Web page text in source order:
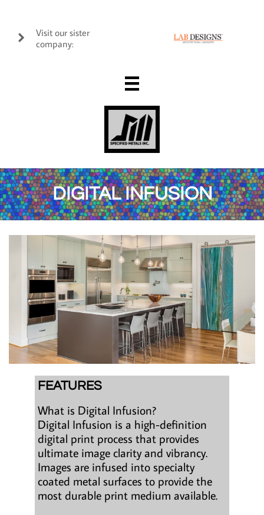
Visit our sister
company:


DIGITAL INFUSION
FEATURES
What is Digital Infusion?
Digital Infusion is a high-definition
digital print process that provides
ultimate image clarity and vibrancy.
Images are infused into specialty
coated metal surfaces to provide the
most durable print medium available.